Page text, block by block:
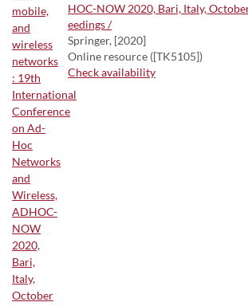
HOC-NOW 2020, Bari, Italy,
eedings /
Springer, [2020]
Online resource ([TK5105])
Check availability